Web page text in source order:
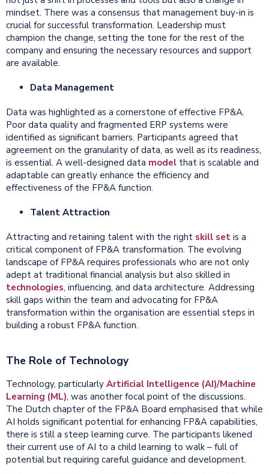
mindset. There was a consensus that management buy-in is
crucial for successful transformation. Leadership must
champion the change, setting the tone for the rest of the
company and ensuring the necessary resources and support
are available.
Data Management
Data was highlighted as a cornerstone of effective FP&A.
Poor data quality and fragmented ERP systems were
identified as significant barriers. Participants agreed that
agreement on the granularity of data, as well as its readiness,
is essential. A well-designed data model that is scalable and
adaptable can greatly enhance the efficiency and
effectiveness of the FP&A function.
Talent Attraction
Attracting and retaining talent with the right skill set is a
critical component of FP&A transformation. The evolving
landscape of FP&A requires professionals who are not only
adept at traditional financial analysis but also skilled in
technologies, influencing, and data architecture. Addressing
skill gaps within the team and advocating for FP&A
transformation within the organisation are essential steps in
building a robust FP&A function.
The Role of Technology
Technology, particularly Artificial Intelligence (AI)/Machine
Learning (ML), was another focal point of the discussions.
The Dutch chapter of the FP&A Board emphasised that while
AI holds significant potential for enhancing FP&A capabilities,
there is still a steep learning curve. The participants likened
their current use of AI to a child learning to walk – full of
potential but requiring careful guidance and development.